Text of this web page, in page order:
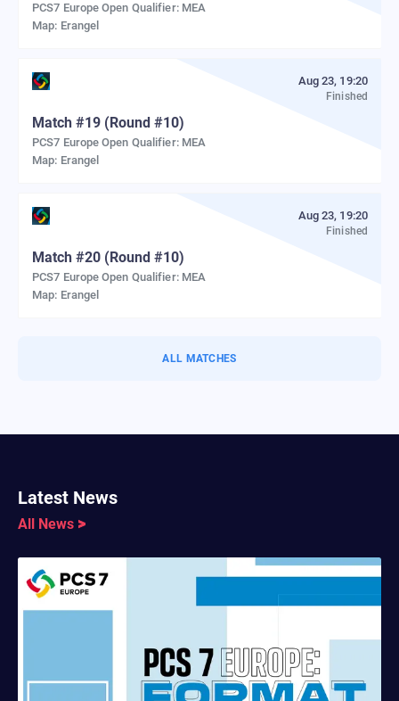
PCS7 Europe Open Qualifier: MEA
Map: Erangel
Aug 23, 19:20
Finished
Match #19 (Round #10)
PCS7 Europe Open Qualifier: MEA
Map: Erangel
Aug 23, 19:20
Finished
Match #20 (Round #10)
PCS7 Europe Open Qualifier: MEA
Map: Erangel
ALL MATCHES
Latest News
All News